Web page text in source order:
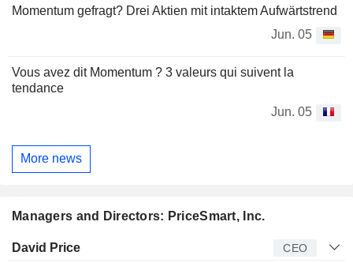
Momentum gefragt? Drei Aktien mit intaktem Aufwärtstrend
Jun. 05
Vous avez dit Momentum ? 3 valeurs qui suivent la
tendance
Jun. 05
More news
Managers and Directors: PriceSmart, Inc.
Manager Title
David Price CEO